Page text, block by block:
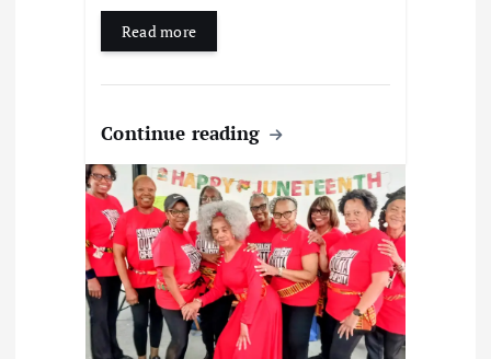
Read more
Continue reading